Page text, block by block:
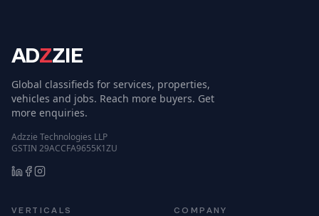
ADZZIE
Global classifieds for services, properties,
vehicles and jobs. Reach more buyers. Get
more enquiries.
Adzzie Technologies LLP
GSTIN 29ACCFA9655K1ZU
VERTICALS COMPANY